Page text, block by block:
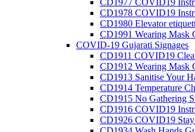
CD1977 COVID19
CD1978 COVID19
CD1980 Elevator
CD1991 Wearing Mask
COVID-19 Gujarati Signages
CD1911 COVID19
CD1912 Wearing Mask
CD1913 Sanitise Your
CD1914 Temperature
CD1915 No Gathering
CD1916 COVID19
CD1926 COVID19